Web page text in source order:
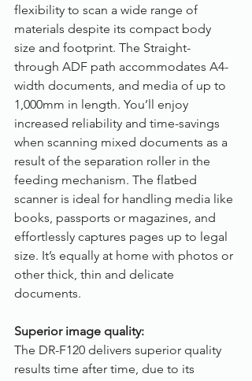
flexibility to scan a wide range of
materials despite its compact body
size and footprint. The Straight-
through ADF path accommodates A4-
width documents, and media of up to
1,000mm in length. You’ll enjoy
increased reliability and time-savings
when scanning mixed documents as a
result of the separation roller in the
feeding mechanism. The flatbed
scanner is ideal for handling media like
books, passports or magazines, and
effortlessly captures pages up to legal
size. It’s equally at home with photos or
other thick, thin and delicate
documents.
Superior image quality:
The DR-F120 delivers superior quality
results time after time, due to its